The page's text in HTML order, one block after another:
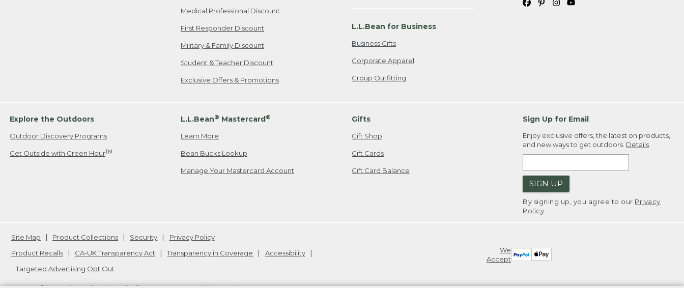
Medical Professional Discount
First Responder Discount
Military & Family Discount
Student & Teacher Discount
Exclusive Offers & Promotions
L.L.Bean for Business
Business Gifts
Corporate Apparel
Group Outfitting
Explore the Outdoors
Outdoor Discovery Programs
Get Outside with Green HourTM
L.L.Bean® Mastercard®
Learn More
Bean Bucks Lookup
Manage Your Mastercard Account
Gifts
Gift Shop
Gift Cards
Gift Card Balance
Sign Up for Email
Enjoy exclusive offers, the latest on products,
and new ways to get outdoors. Details
SIGN UP
By signing up, you agree to our Privacy
Policy
We
Accept
Site Map Product Collections Security
Privacy Policy
Product Recalls
CA-UK Transparency Act Transparency in Coverage
Accessibility
Targeted Advertising Opt Out